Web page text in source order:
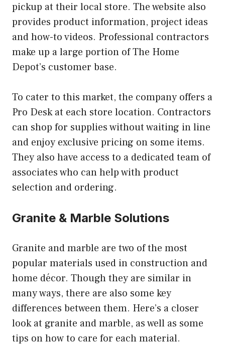
pickup at their local store. The website also
provides product information, project ideas
and how-to videos. Professional contractors
make up a large portion of The Home
Depot’s customer base.
To cater to this market, the company offers a
Pro Desk at each store location. Contractors
can shop for supplies without waiting in line
and enjoy exclusive pricing on some items.
They also have access to a dedicated team of
associates who can help with product
selection and ordering.
Granite & Marble Solutions
Granite and marble are two of the most
popular materials used in construction and
home décor. Though they are similar in
many ways, there are also some key
differences between them. Here’s a closer
look at granite and marble, as well as some
tips on how to care for each material.